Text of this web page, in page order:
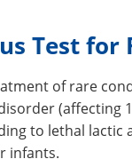
Test for
of rare
to lethal lactic
infants.